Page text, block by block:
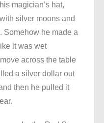
magician’s hat,
silver moons and
Somehow he made a
it was wet
across the table
a silver dollar out
then he pulled it